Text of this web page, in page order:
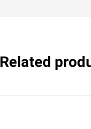
Related